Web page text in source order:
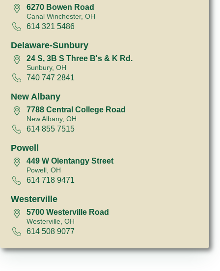
6270 Bowen Road
Canal Winchester, OH
614 321 5486
Delaware-Sunbury
24 S, 3B S Three B's & K Rd.
Sunbury, OH
740 747 2841
New Albany
7788 Central College Road
New Albany, OH
614 855 7515
Powell
449 W Olentangy Street
Powell, OH
614 718 9471
Westerville
5700 Westerville Road
Westerville, OH
614 508 9077